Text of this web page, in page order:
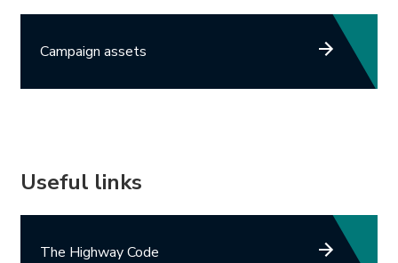
Campaign assets
Useful links
The Highway Code